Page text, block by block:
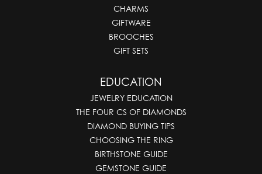
CHARMS
GIFTWARE
BROOCHES
GIFT SETS
EDUCATION
JEWELRY EDUCATION
THE FOUR CS OF DIAMONDS
DIAMOND BUYING TIPS
CHOOSING THE RING
BIRTHSTONE GUIDE
GEMSTONE GUIDE